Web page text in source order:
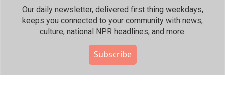
Our daily newsletter, delivered first thing weekdays,
keeps you connected to your community with news,
culture, national NPR headlines, and more.
Subscribe